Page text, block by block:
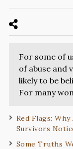
For some of
of abuse and
likely to be
For many
Red Flags:
Survivors
Some Truths